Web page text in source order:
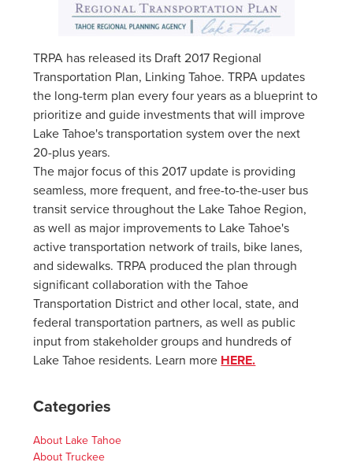
TRPA has released its Draft 2017 Regional
Transportation Plan, Linking Tahoe. TRPA updates
the long-term plan every four years as a blueprint to
prioritize and guide investments that will improve
Lake Tahoe's transportation system over the next
20-plus years.
The major focus of this 2017 update is providing
seamless, more frequent, and free-to-the-user bus
transit service throughout the Lake Tahoe Region,
as well as major improvements to Lake Tahoe's
active transportation network of trails, bike lanes,
and sidewalks. TRPA produced the plan through
significant collaboration with the Tahoe
Transportation District and other local, state, and
federal transportation partners, as well as public
input from stakeholder groups and hundreds of
Lake Tahoe residents. Learn more HERE.
Categories
About Lake Tahoe
About Truckee